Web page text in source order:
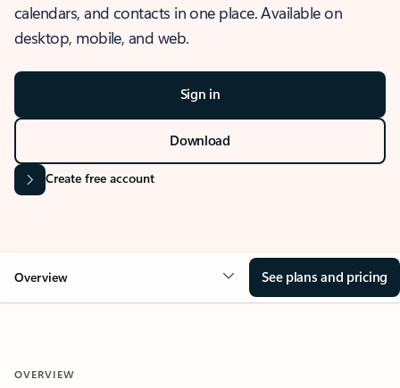
calendars, and contacts in one place. Available on
desktop, mobile, and web.
Sign in
Download
Create free account
Overview See plans and pricing
OVERVIEW